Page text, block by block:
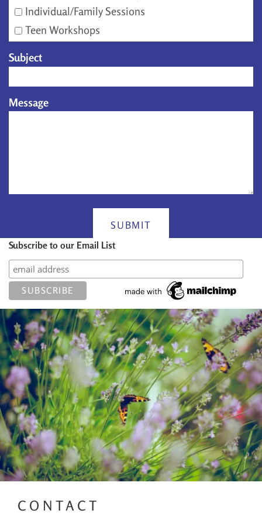
Individual/Family Sessions
Teen Workshops
Subject
Message
SUBMIT
Subscribe to our Email List
CONTACT